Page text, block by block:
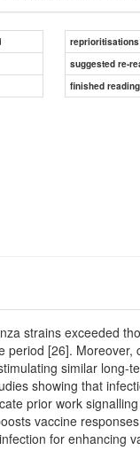
reprioritisations
suggested re-
finished
strains exceeded
period [26].
similar
showing that
prior work
vaccine
for enhancing